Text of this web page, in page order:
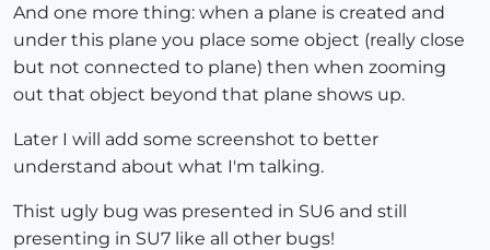
And one more thing: when a plane is created and
under this plane you place some object (really close
but not connected to plane) then when zooming
out that object beyond that plane shows up.
Later I will add some screenshot to better
understand about what I'm talking.
Thist ugly bug was presented in SU6 and still
presenting in SU7 like all other bugs!